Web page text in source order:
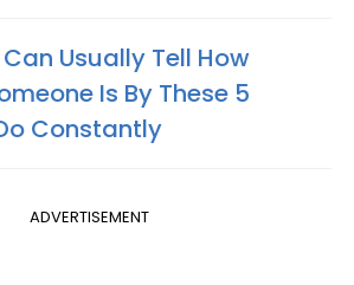
Usually Tell How
Is By These 5
Constantly
ADVERTISEMENT